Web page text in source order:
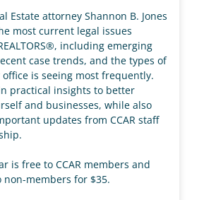
Estate attorney Shannon B. Jones
most current legal issues
including emerging
case trends, and the types of
is seeing most frequently.
practical insights to better
and businesses, while also
updates from CCAR staff
is free to CCAR members and
non-members for $35.